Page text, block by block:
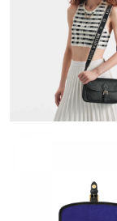
Just Sold: Olivia
Just Sold: Jade
Just Sold: Helen
Just Sold: Sam
Just Sold: Alice